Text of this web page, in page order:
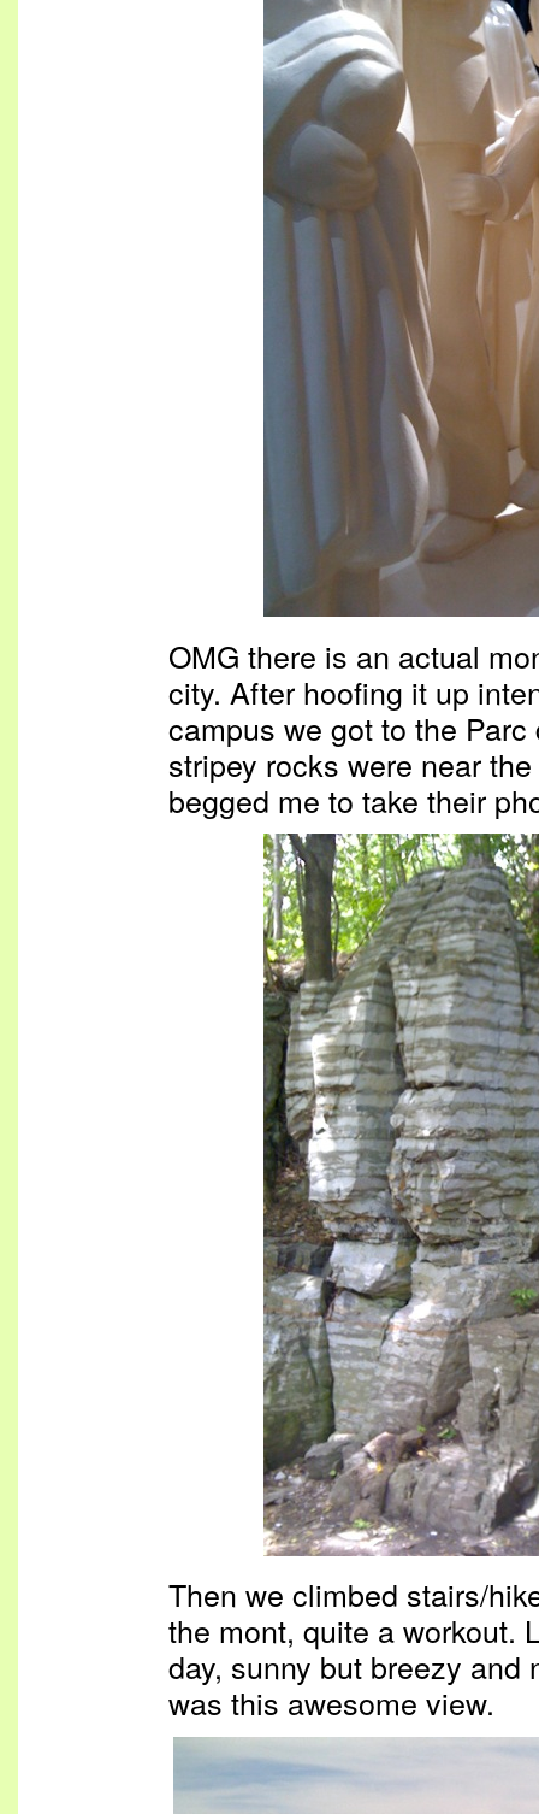
OMG there is an actual
city. After hoofing it up
campus we got to the
stripey rocks were near
begged me to take their
Then we climbed stairs/
the mont, quite a workout.
day, sunny but breezy and
was this awesome view.